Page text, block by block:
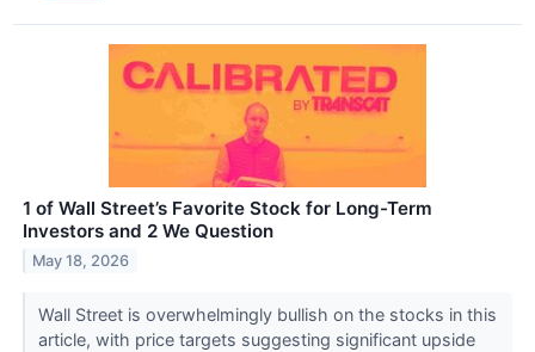
1 of Wall Street’s Favorite Stock for Long-Term
Investors and 2 We Question
May 18, 2026
Wall Street is overwhelmingly bullish on the stocks in this
article, with price targets suggesting significant upside